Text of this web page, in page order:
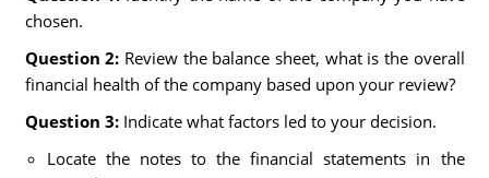
chosen.
Question 2: Review the balance sheet, what is the overall
financial health of the company based upon your review?
Question 3: Indicate what factors led to your decision.
Locate the notes to the financial statements in the